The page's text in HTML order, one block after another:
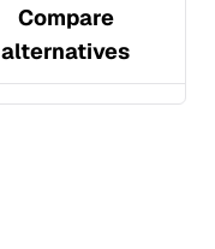
Compare
alternatives